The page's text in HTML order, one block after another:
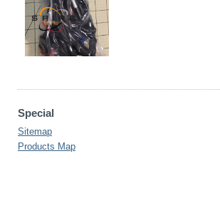
Special
Sitemap
Products Map